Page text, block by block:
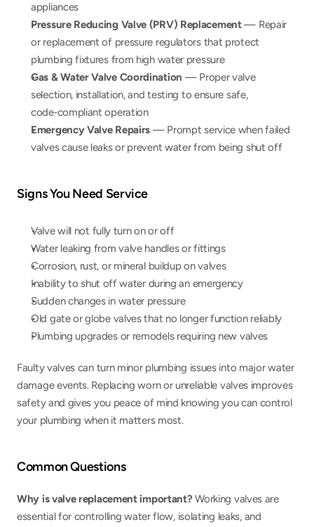
appliances
Pressure Reducing Valve (PRV) Replacement — Repair
or replacement of pressure regulators that protect
plumbing fixtures from high water pressure
Gas & Water Valve Coordination — Proper valve
selection, installation, and testing to ensure safe,
code‑compliant operation
Emergency Valve Repairs — Prompt service when failed
valves cause leaks or prevent water from being shut off
Signs You Need Service
Valve will not fully turn on or off
Water leaking from valve handles or fittings
Corrosion, rust, or mineral buildup on valves
Inability to shut off water during an emergency
Sudden changes in water pressure
Old gate or globe valves that no longer function reliably
Plumbing upgrades or remodels requiring new valves
Faulty valves can turn minor plumbing issues into major water
damage events. Replacing worn or unreliable valves improves
safety and gives you peace of mind knowing you can control
your plumbing when it matters most.
Common Questions
Why is valve replacement important? Working valves are
essential for controlling water flow, isolating leaks, and